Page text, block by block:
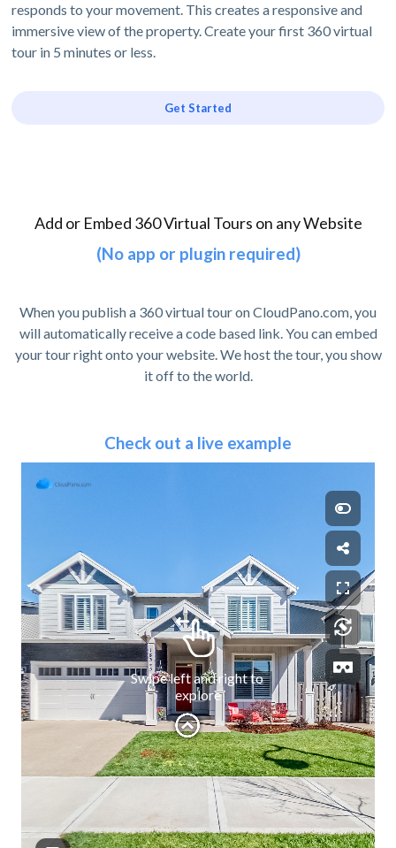
responds to your movement. This creates a responsive and
immersive view of the property. Create your first 360 virtual
tour in 5 minutes or less.
Get Started
Add or Embed 360 Virtual Tours on any Website
(No app or plugin required)
When you publish a 360 virtual tour on CloudPano.com, you
will automatically receive a code based link. You can embed
your tour right onto your website. We host the tour, you show
it off to the world.
Check out a live example